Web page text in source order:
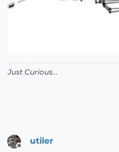
Just Curious...
utiler